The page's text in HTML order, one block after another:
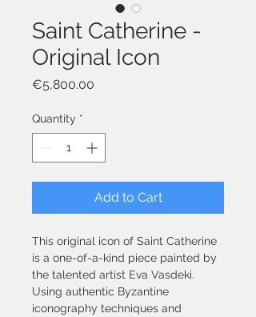
Saint Catherine -
Original Icon
€5,800.00
Quantity *
Add to Cart
This original icon of Saint Catherine
is a one-of-a-kind piece painted by
the talented artist Eva Vasdeki.
Using authentic Byzantine
iconography techniques and